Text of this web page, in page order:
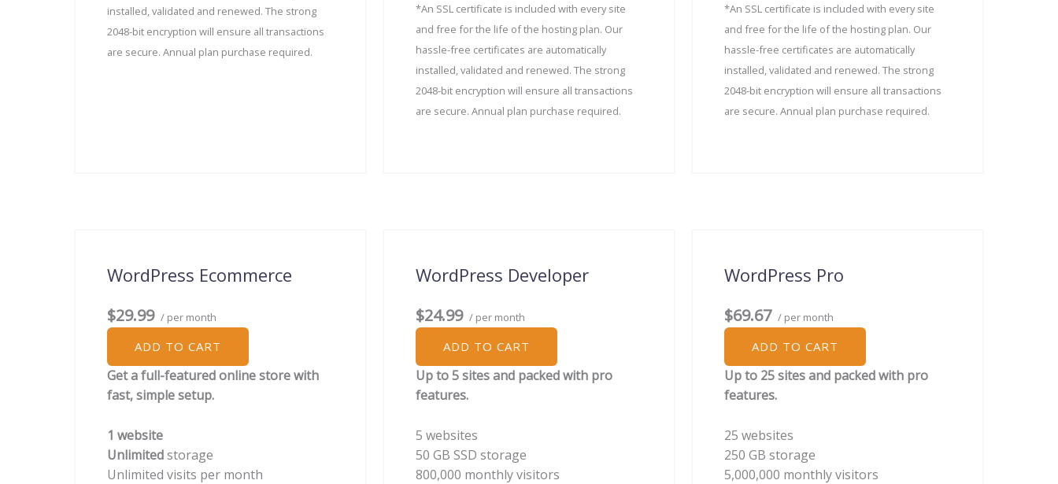
installed, validated and renewed. The strong
2048-bit encryption will ensure all transactions
are secure. Annual plan purchase required.
*An SSL certificate is included with every site
and free for the life of the hosting plan. Our
hassle-free certificates are automatically
installed, validated and renewed. The strong
2048-bit encryption will ensure all transactions
are secure. Annual plan purchase required.
*An SSL certificate is included with every site
and free for the life of the hosting plan. Our
hassle-free certificates are automatically
installed, validated and renewed. The strong
2048-bit encryption will ensure all transactions
are secure. Annual plan purchase required.
WordPress Ecommerce
$29.99 / per month
ADD TO CART
Get a full-featured online store with
fast, simple setup.
1 website
Unlimitedstorage
Unlimited visits per month
WordPress Developer
$24.99 / per month
ADD TO CART
Up to 5 sites and packed with pro
features.
5 websites
50 GB SSD storage
800,000 monthly visitors
WordPress Pro
$69.67 / per month
ADD TO CART
Up to 25 sites and packed with pro
features.
25 websites
250 GB storage
5,000,000 monthly visitors